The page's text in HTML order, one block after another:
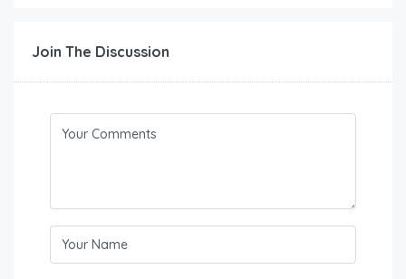
Join The Discussion